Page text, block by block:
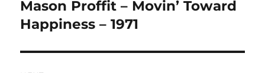
A
T
Previous
post:
Mason Proffit – Movin’ Toward
Happiness – 1971